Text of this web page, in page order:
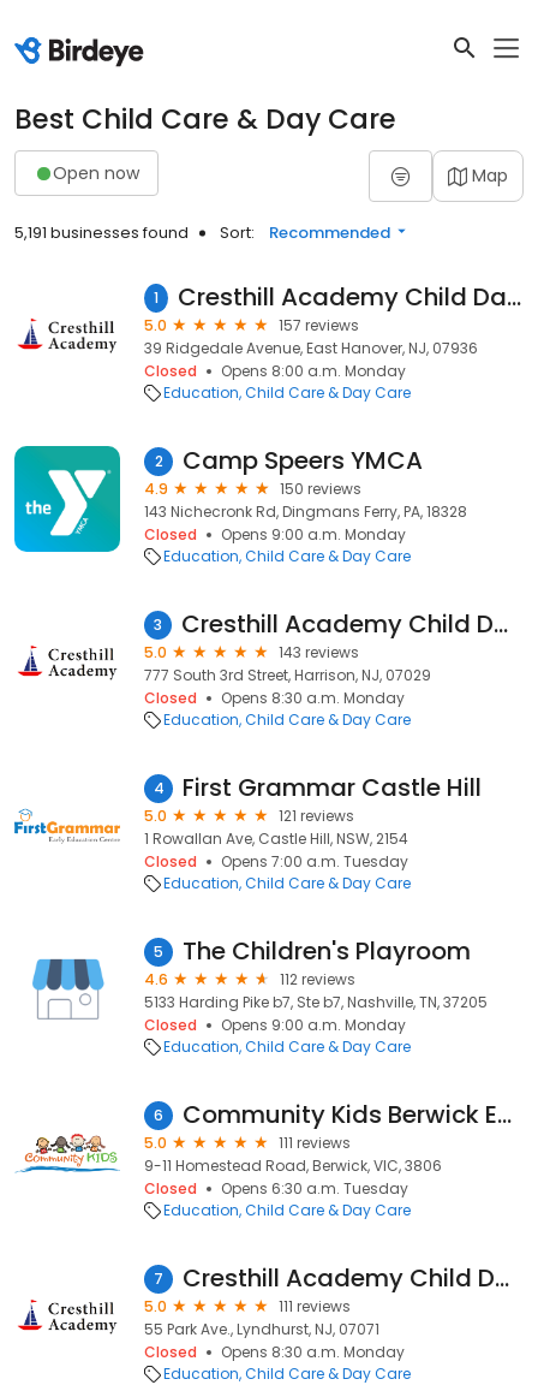
Best Child Care & Day Care
Open now Map
5,191 businesses found Sort: Recommended
1 Cresthill Academy Child Daycare and Preschool - East Hanover
5.0
157 reviews
39 Ridgedale Avenue, East Hanover, NJ, 07936
Closed
Opens 8:00 a.m. Monday
Education Child Care & Day Care
2 Camp Speers YMCA
4.9
150 reviews
143 Nichecronk Rd, Dingmans Ferry, PA, 18328
Closed
Opens 9:00 a.m. Monday
Education Child Care & Day Care
3 Cresthill Academy Child Daycare and Preschool - Harrison
5.0
143 reviews
777 South 3rd Street, Harrison, NJ, 07029
Closed
Opens 8:30 a.m. Monday
Education Child Care & Day Care
4 First Grammar Castle Hill
5.0
121 reviews
1 Rowallan Ave, Castle Hill, NSW, 2154
Closed
Opens 7:00 a.m. Tuesday
Education Child Care & Day Care
5 The Children's Playroom
4.6
112 reviews
5133 Harding Pike b7, Ste b7, Nashville, TN, 37205
Closed
Opens 9:00 a.m. Monday
Education Child Care & Day Care
6 Community Kids Berwick Early Education Centre
5.0
111 reviews
9-11 Homestead Road, Berwick, VIC, 3806
Closed
Opens 6:30 a.m. Tuesday
Education Child Care & Day Care
7 Cresthill Academy Child Daycare and Preschool - Lyndhurst
5.0
111 reviews
55 Park Ave., Lyndhurst, NJ, 07071
Closed
Opens 8:30 a.m. Monday
Education Child Care & Day Care